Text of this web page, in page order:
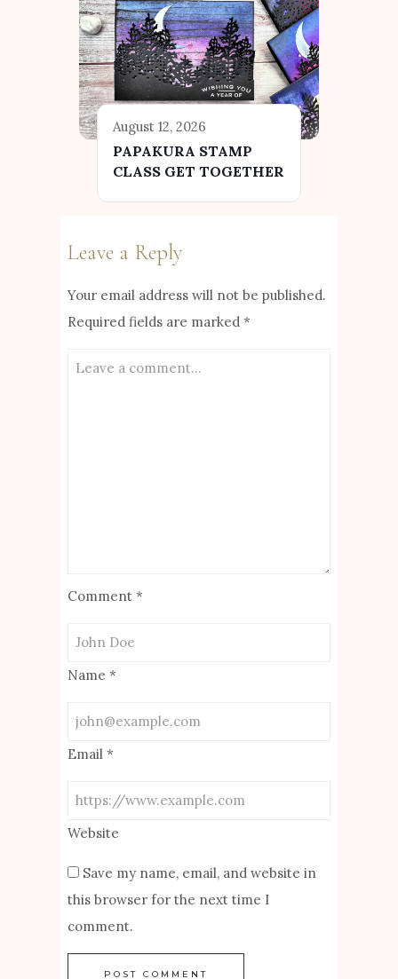
August 12, 2026
PAPAKURA STAMP
CLASS GET TOGETHER
Leave a Reply
Your email address will not be published.
Required fields are marked *
Comment *
Name *
Email *
Website
Save my name, email, and website in
this browser for the next time I
comment.